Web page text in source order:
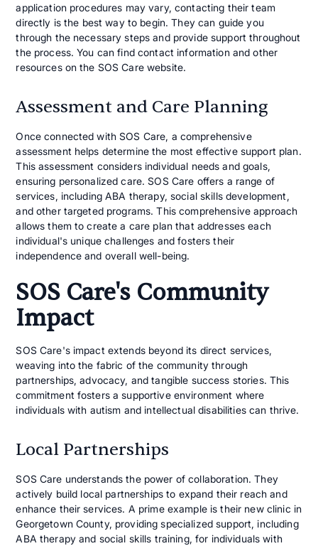
application procedures may vary, contacting their team
directly is the best way to begin. They can guide you
through the necessary steps and provide support throughout
the process. You can find contact information and other
resources on the SOS Care website.
Assessment and Care Planning
Once connected with SOS Care, a comprehensive
assessment helps determine the most effective support plan.
This assessment considers individual needs and goals,
ensuring personalized care. SOS Care offers a range of
services, including ABA therapy, social skills development,
and other targeted programs. This comprehensive approach
allows them to create a care plan that addresses each
individual's unique challenges and fosters their
independence and overall well-being.
SOS Care's Community
Impact
SOS Care's impact extends beyond its direct services,
weaving into the fabric of the community through
partnerships, advocacy, and tangible success stories. This
commitment fosters a supportive environment where
individuals with autism and intellectual disabilities can thrive.
Local Partnerships
SOS Care understands the power of collaboration. They
actively build local partnerships to expand their reach and
enhance their services. A prime example is their new clinic in
Georgetown County, providing specialized support, including
ABA therapy and social skills training, for individuals with